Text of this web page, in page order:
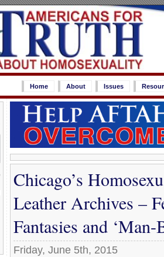
Home About Issues
Chicago’s
Leather Archives –
Fantasies and
Friday, June 5th, 2015